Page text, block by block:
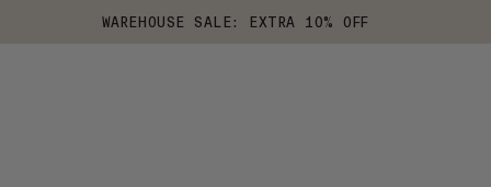
WAREHOUSE SALE: EXTRA 10% OFF